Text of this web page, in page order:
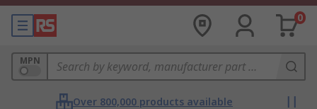
0
MPN
Over 800,000 products available